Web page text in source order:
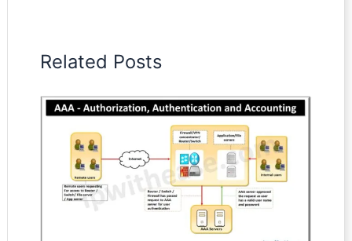
Related Posts